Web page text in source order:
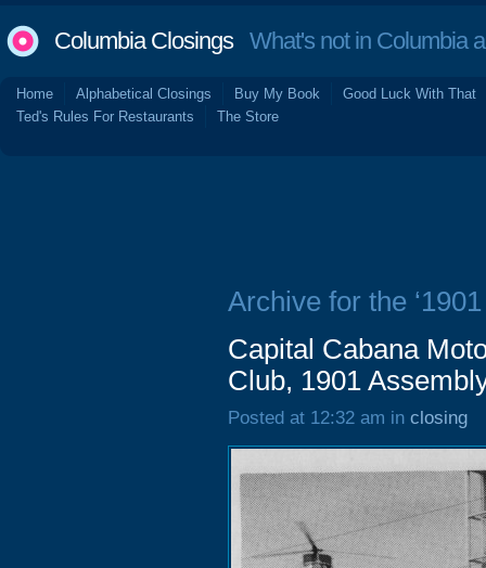
Columbia ClosingsWhat's not in Columbia
Home Alphabetical Closings Buy My Book
Good Luck With That
Ted's Rules For Restaurants
The Store
Archive for the
Capital Cabana
Club, 1901
Posted at 12:32 am in closing